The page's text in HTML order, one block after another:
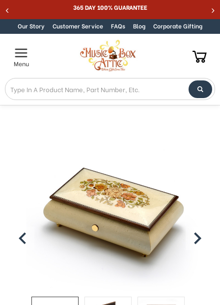
Skip to content 365 DAY 100% GUARANTEE
Our Story Customer Service FAQs Blog Corporate Gifting
Menu